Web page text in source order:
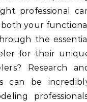
professional
both your functional
the essential
for their
Research
can be